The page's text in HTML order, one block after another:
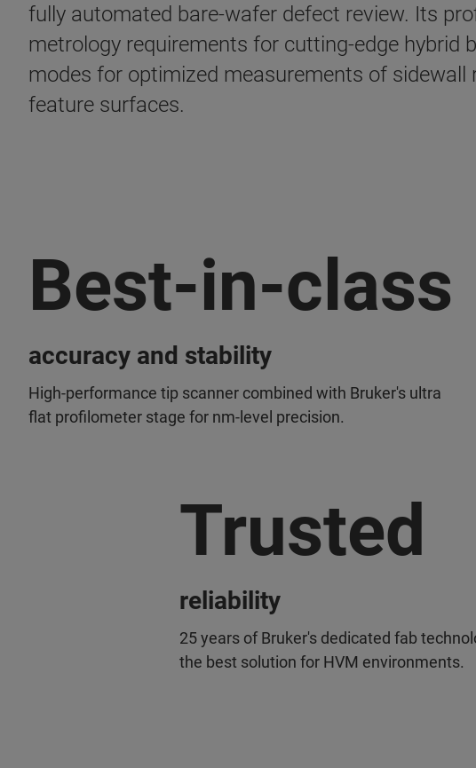
fully automated bare-wafer defect review. Its
metrology requirements for cutting-edge hybrid
modes for optimized measurements of
feature surfaces.
Best-in-class
accuracy and stability
High-performance tip scanner combined with Bruker's ultra
flat profilometer stage for nm-level precision.
Trusted
reliability
25 years of Bruker's dedicated fab
the best solution for HVM environments.